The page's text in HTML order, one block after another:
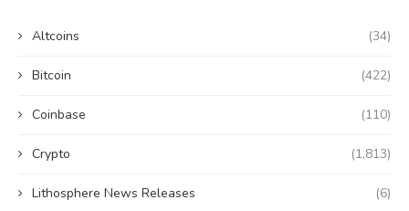
Altcoins (34)
Bitcoin (422)
Coinbase (110)
Crypto (1,813)
Lithosphere News Releases (6)